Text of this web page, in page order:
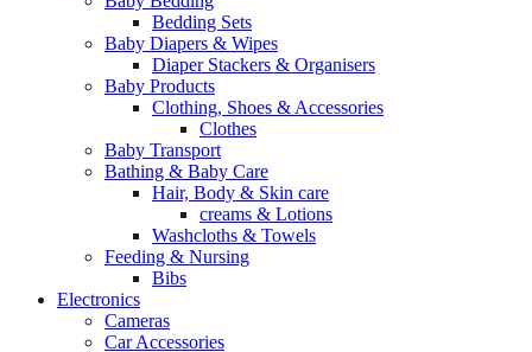
Bedding Sets
Baby Diapers & Wipes
Diaper Stackers & Organisers
Baby Products
Clothing, Shoes & Accessories
Clothes
Baby Transport
Bathing & Baby Care
Hair, Body & Skin care
creams & Lotions
Washcloths & Towels
Feeding & Nursing
Bibs
Electronics
Cameras
Car Accessories